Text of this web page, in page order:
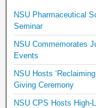
NSU Pharmaceutical
Seminar
NSU Commemorates
Events
NSU Hosts
Giving Ceremony
NSU CPS Hosts High-